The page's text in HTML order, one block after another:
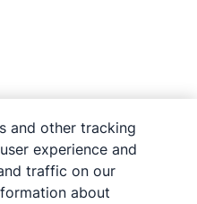
and other tracking
experience and
traffic on our
about